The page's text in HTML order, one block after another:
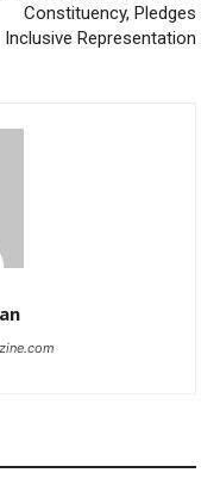
Constituency, Pledges
Inclusive Representation